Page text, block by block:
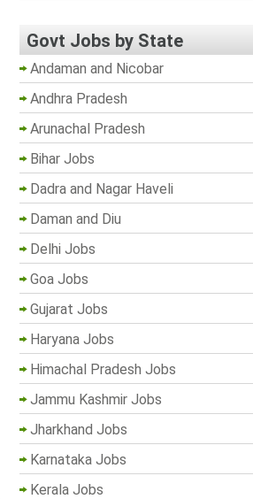
Govt Jobs by State
Andaman and Nicobar
Andhra Pradesh
Arunachal Pradesh
Bihar Jobs
Dadra and Nagar Haveli
Daman and Diu
Delhi Jobs
Goa Jobs
Gujarat Jobs
Haryana Jobs
Himachal Pradesh Jobs
Jammu Kashmir Jobs
Jharkhand Jobs
Karnataka Jobs
Kerala Jobs